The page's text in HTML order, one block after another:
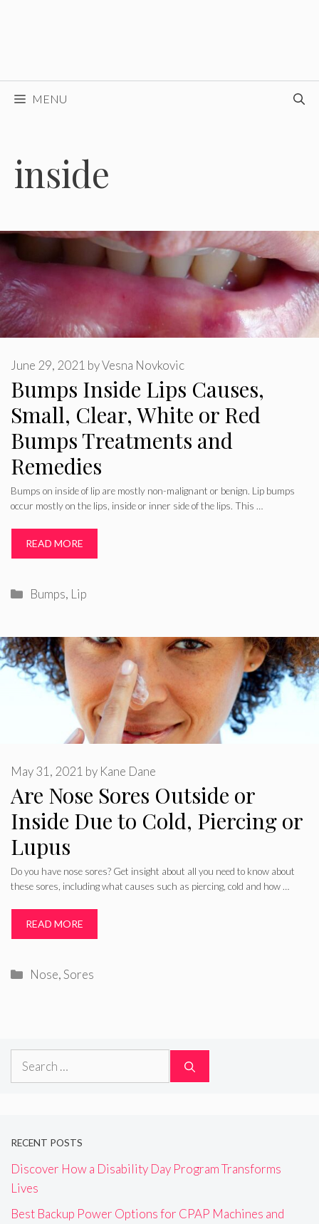
MENU
inside
Bumps Inside Lips Causes,
Small, Clear, White or Red
Bumps Treatments and
Remedies
June 29, 2021 byVesna Novkovic
Bumps on inside of lip are mostly non-malignant or benign. Lip bumps
occur mostly on the lips, inside or inner side of the lips. This …
READ MORE
Categories
Bumps, Lip
Are Nose Sores Outside or
Inside Due to Cold, Piercing or
Lupus
May 31, 2021 by Kane Dane
Do you have nose sores? Get insight about all you need to know about
these sores, including what causes such as piercing, cold and how …
READ MORE
Categories
Nose,Sores
Search
RECENT POSTS
Discover How a Disability Day Program Transforms
Lives
Best Backup Power Options for CPAP Machines and